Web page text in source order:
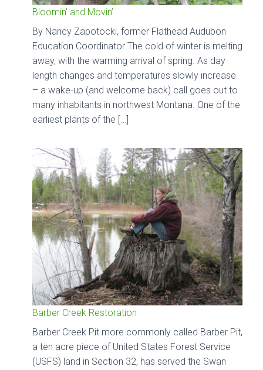
Bloomin’ and Movin’
By Nancy Zapotocki, former Flathead Audubon
Education Coordinator The cold of winter is melting
away, with the warming arrival of spring. As day
length changes and temperatures slowly increase
– a wake-up (and welcome back) call goes out to
many inhabitants in northwest Montana. One of the
earliest plants of the […]
Barber Creek Restoration
Barber Creek Pit more commonly called Barber Pit,
a ten acre piece of United States Forest Service
(USFS) land in Section 32, has served the Swan